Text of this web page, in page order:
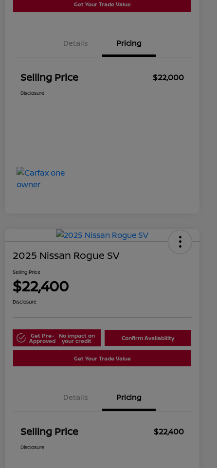
Get Your Trade Value
Details Pricing
Selling Price $22,000
Disclosure
2025 Nissan Rogue SV
Selling Price
$22,400
Disclosure
Get Pre-
Approved
No impact on
your credit Confirm Availability
Get Your Trade Value
Details Pricing
Selling Price $22,400
Disclosure